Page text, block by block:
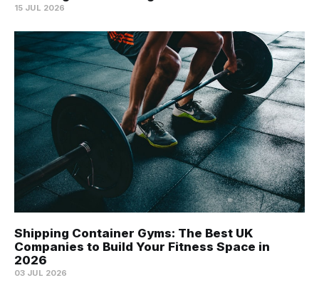
15 JUL 2026
Shipping Container Gyms: The Best UK
Companies to Build Your Fitness Space in
2026
03 JUL 2026